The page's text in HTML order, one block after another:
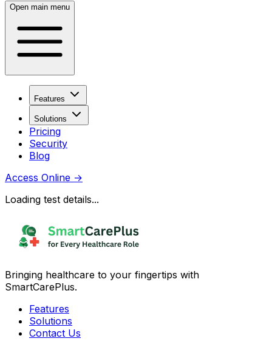
Open main menu
Features
Solutions
Pricing
Security
Blog
Access Online →
Loading test details...
Bringing healthcare to your fingertips with
SmartCarePlus.
Features
Solutions
Contact Us